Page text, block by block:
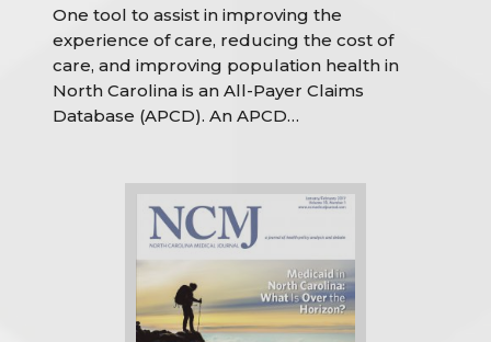
One tool to assist in improving the
experience of care, reducing the cost of
care, and improving population health in
North Carolina is an All-Payer Claims
Database (APCD). An APCD…